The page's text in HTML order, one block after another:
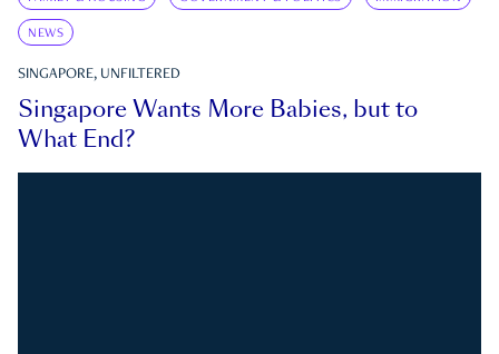
NEWS
SINGAPORE, UNFILTERED
Singapore Wants More Babies, but to
What End?